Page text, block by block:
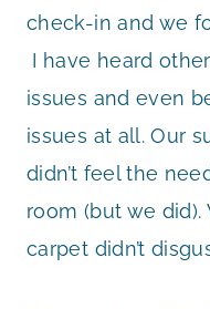
check-in and we
I have heard
issues and even
issues at all. Our
didn’t feel the
room (but we
carpet didn’t